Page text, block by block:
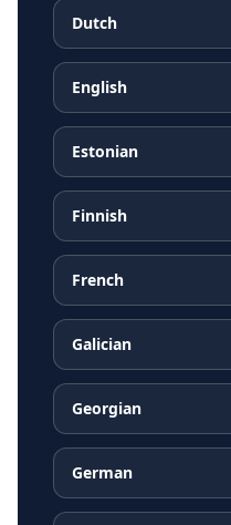
Dutch
English
Estonian
Finnish
French
Galician
Georgian
German